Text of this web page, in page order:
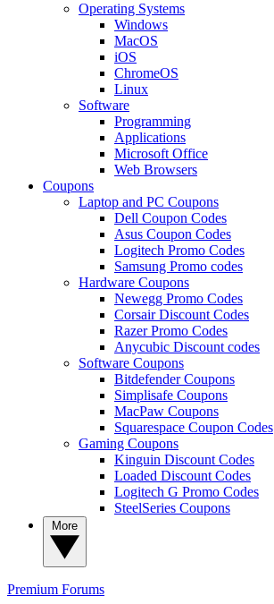
Operating Systems
Windows
MacOS
iOS
ChromeOS
Linux
Software
Programming
Applications
Microsoft Office
Web Browsers
Coupons
Laptop and PC Coupons
Dell Coupon Codes
Asus Coupon Codes
Logitech Promo Codes
Samsung Promo codes
Hardware Coupons
Newegg Promo Codes
Corsair Discount Codes
Razer Promo Codes
Anycubic Discount codes
Software Coupons
Bitdefender Coupons
Simplisafe Coupons
MacPaw Coupons
Squarespace Coupon Codes
Gaming Coupons
Kinguin Discount Codes
Loaded Discount Codes
Logitech G Promo Codes
SteelSeries Coupons
Premium Forums